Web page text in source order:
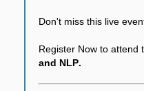
Don't miss this live
Register Now to attend
and NLP.